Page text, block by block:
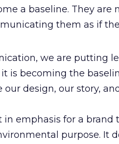
a baseline. They
them as if
we are putting
is becoming the
design, our story,
in emphasis for a
purpose. It